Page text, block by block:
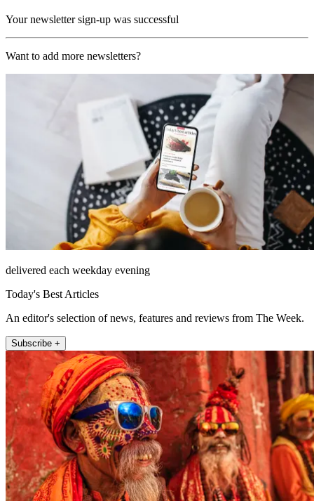
Your newsletter sign-up was successful
Want to add more newsletters?
delivered each weekday evening
Today's Best Articles
An editor's selection of news, features and reviews from The Week.
Subscribe +